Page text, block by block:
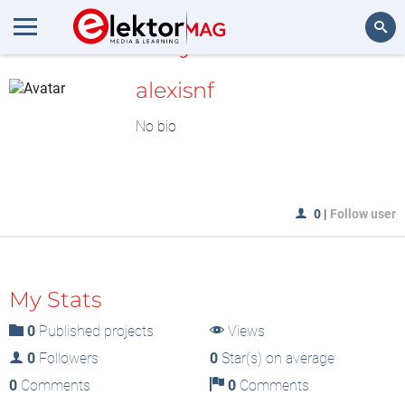
MyLAB
alexisnf
No bio
0 | Follow user
My Stats
0 Published projects
Views
0 Followers 0Star(s) on average
0 Comments 0Comments